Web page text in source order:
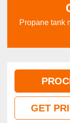
Propane tank
GET